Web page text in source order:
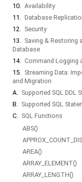
10. Availability
11. Database
12. Security
13. Saving & Restoring
Database
14. Command Logging
15. Streaming Data:
and Migration
A. Supported SQL DDL
B. Supported SQL
C. SQL Functions
ABS()
AREA()
ARRAY_ELEMENT()
ARRAY_LENGTH()